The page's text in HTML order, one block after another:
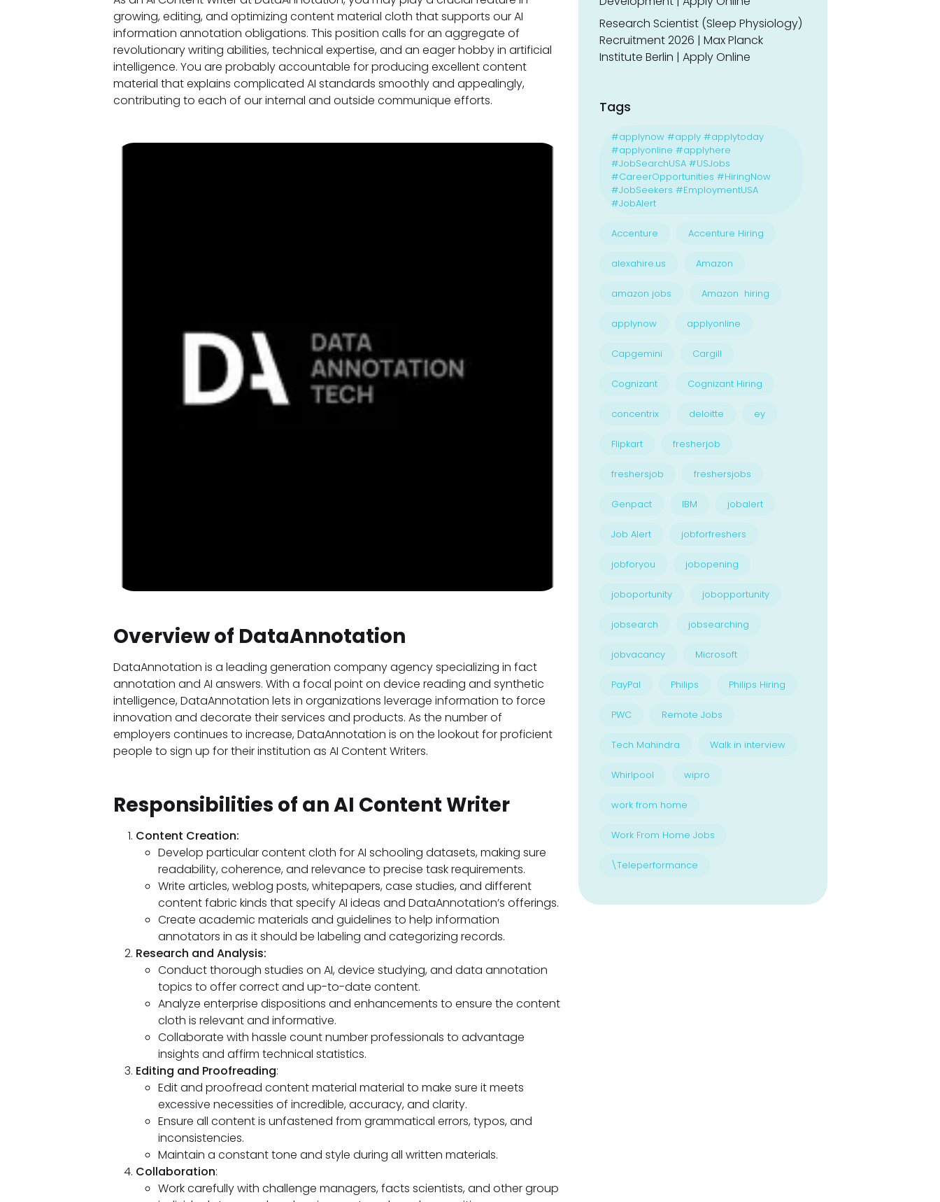
growing, editing, and optimizing content material cloth that supports our AI
information annotation obligations. This position calls for an aggregate of
revolutionary writing abilities, technical expertise, and an eager hobby in artificial
intelligence. You are probably accountable for producing excellent content
material that explains complicated AI standards smoothly and appealingly,
contributing to each of our internal and outside communique efforts.
Overview of DataAnnotation
DataAnnotation is a leading generation company agency specializing in fact
annotation and AI answers. With a focal point on device reading and synthetic
intelligence, DataAnnotation lets in organizations leverage information to force
innovation and decorate their services and products. As the number of
employers continues to increase, DataAnnotation is on the lookout for proficient
people to sign up for their institution as AI Content Writers.
Responsibilities of an AI Content Writer
Content Creation:
Develop particular content cloth for AI schooling datasets, making sure
readability, coherence, and relevance to precise task requirements.
Write articles, weblog posts, whitepapers, case studies, and different
content fabric kinds that specify AI ideas and DataAnnotation’s offerings.
Create academic materials and guidelines to help information
annotators in as it should be labeling and categorizing records.
Research and Analysis:
Conduct thorough studies on AI, device studying, and data annotation
topics to offer correct and up-to-date content.
Analyze enterprise dispositions and enhancements to ensure the content
cloth is relevant and informative.
Collaborate with hassle count number professionals to advantage
insights and affirm technical statistics.
Editing and Proofreading:
Edit and proofread content material material to make sure it meets
excessive necessities of incredible, accuracy, and clarity.
Ensure all content is unfastened from grammatical errors, typos, and
inconsistencies.
Maintain a constant tone and style during all written materials.
Collaboration:
Work carefully with challenge managers, facts scientists, and other group
Research Scientist (Sleep Physiology)
Recruitment 2026 | Max Planck
Institute Berlin | Apply Online
Tags
#applynow #apply #applytoday
#applyonline #applyhere
#JobSearchUSA #USJobs
#CareerOpportunities #HiringNow
#JobSeekers #EmploymentUSA
#JobAlert
Accenture Accenture Hiring
alexahire.us Amazon
amazon jobs Amazon hiring
applynow applyonline
Capgemini Cargill
Cognizant Cognizant Hiring
concentrix deloitte ey
Flipkart fresherjob
freshersjob freshersjobs
Genpact IBM jobalert
Job Alert jobforfreshers
jobforyou jobopening
joboportunity jobopportunity
jobsearch jobsearching
jobvacancy Microsoft
PayPal Philips Philips Hiring
PWC Remote Jobs
Tech Mahindra Walk in interview
Whirlpool wipro
work from home
Work From Home Jobs
\Teleperformance